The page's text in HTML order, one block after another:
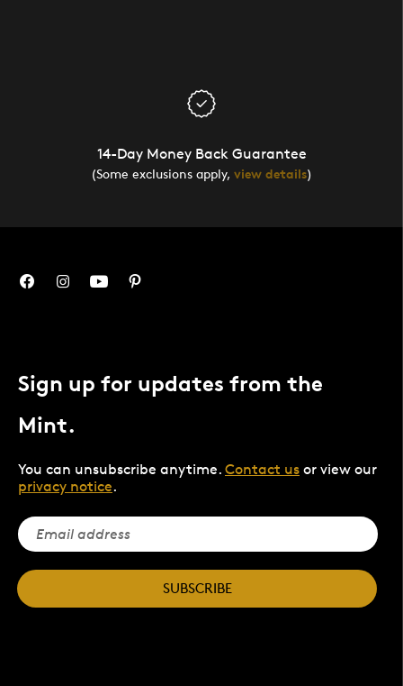
14-Day Money Back Guarantee
(Some exclusions apply, view details)
Sign up for updates from the
Mint.
You can unsubscribe anytime. Contact us or view our
privacy notice.
SUBSCRIBE